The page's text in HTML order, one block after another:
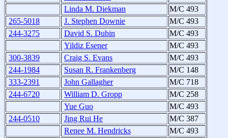
Linda M. Diekman
M/C 493
265-5018
J. Stephen Downie
M/C 493
244-3275
David S. Dubin
M/C 493
Yildiz Esener
M/C 493
300-3839
Craig S. Evans
M/C 493
244-1984
Susan R. Frankenberg
M/C 148
333-2391
John Gallagher
M/C 718
244-6720
William D. Gropp
M/C 258
Yue Guo
M/C 493
244-0510
Jing Rui He
M/C 387
Renee M. Hendricks
M/C 493